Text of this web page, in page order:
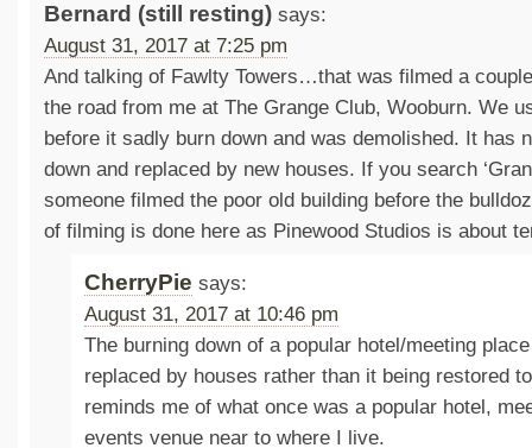
Bernard (still resting) says:
August 31, 2017 at 7:25 pm
And talking of Fawlty Towers…that was filmed a
the road from me at The Grange Club, Wooburn. We
before it sadly burn down and was demolished. It has
down and replaced by new houses. If you search
someone filmed the poor old building before the
of filming is done here as Pinewood Studios is about
CherryPie says:
August 31, 2017 at 10:46 pm
The burning down of a popular hotel/meeting
replaced by houses rather than it being restored
reminds me of what once was a popular hotel,
events venue near to where I live.